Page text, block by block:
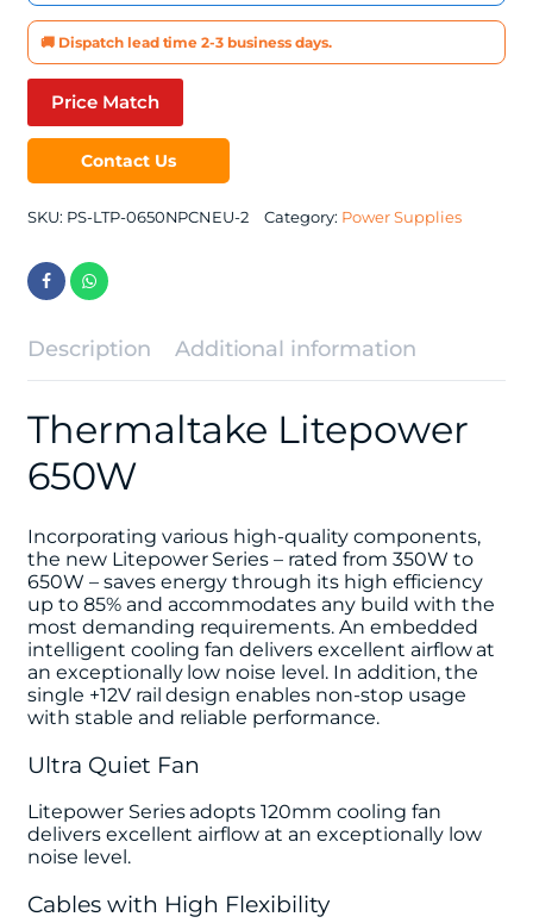
🚚 Dispatch lead time 2-3 business days.
Price Match
Contact Us
SKU: PS-LTP-0650NPCNEU-2 Category: Power Supplies
Description Additional information
Thermaltake Litepower
650W
Incorporating various high-quality components,
the new Litepower Series – rated from 350W to
650W – saves energy through its high efficiency
up to 85% and accommodates any build with the
most demanding requirements. An embedded
intelligent cooling fan delivers excellent airflow at
an exceptionally low noise level. In addition, the
single +12V rail design enables non-stop usage
with stable and reliable performance.
Ultra Quiet Fan
Litepower Series adopts 120mm cooling fan
delivers excellent airflow at an exceptionally low
noise level.
Cables with High Flexibility